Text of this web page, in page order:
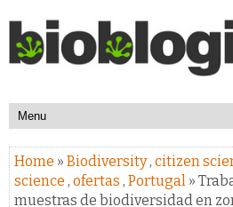
Home » Biodiversity, citizen
science , ofertas , Portugal »
muestras de biodiversidad en